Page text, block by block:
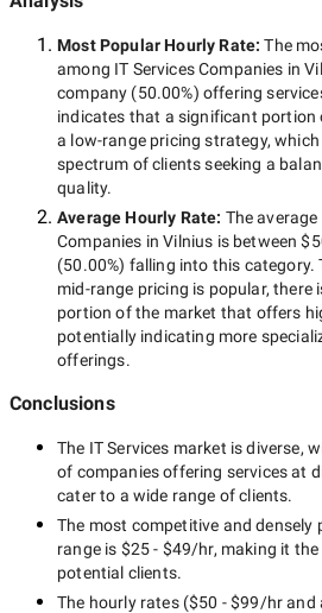
Most Popular Hourly Rate:The
among IT Services Companies in
company (50.00%) offering
indicates that a significant portion
a low-rangepricing strategy,
spectrum of clients seeking a
quality.
Average Hourly Rate: The
Companies in Vilnius is between
(50.00%) falling into this
mid-range pricing is popular, there
portion of the market that offers
potentially indicating more
offerings.
Conclusions
The IT Services market is diverse,
of companies offering services at
cater to a wide range of clients.
The most competitive and densely
range is $25 - $49/hr, making it
potential clients.
The hourly rates ($50 - $99/hrand